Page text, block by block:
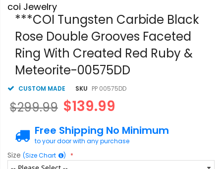
to
the
beginning
the
images
coi Jewelry
***COI Tungsten Carbide Black
Rose Double Grooves Faceted
Ring With Created Red Ruby &
Meteorite-00575DD
CUSTOM MADE SKU PP 00575DD
$139.99
$299.99
Free Shipping No Minimum
to your door with any purchase
Size (Size Chart )